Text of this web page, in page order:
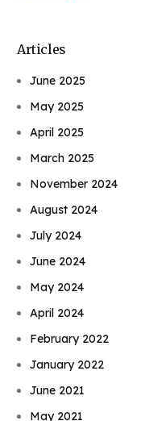
Articles
June 2025
May 2025
April 2025
March 2025
November 2024
August 2024
July 2024
June 2024
May 2024
April 2024
February 2022
January 2022
June 2021
May 2021